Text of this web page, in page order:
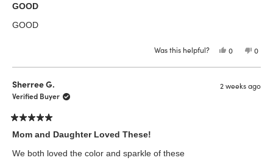
5
out
of
5
GOOD
GOOD
Was this helpful? Yes,
this
E.
0
people
No,
this
E.
was
0
Sherree G.
Verified Buyer
2 weeks ago
Rated
5
out
of
5
Mom and Daughter Loved These!
We both loved the color and sparkle of these